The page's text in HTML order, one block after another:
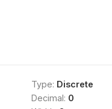
Type: Discrete
Decimal: 0